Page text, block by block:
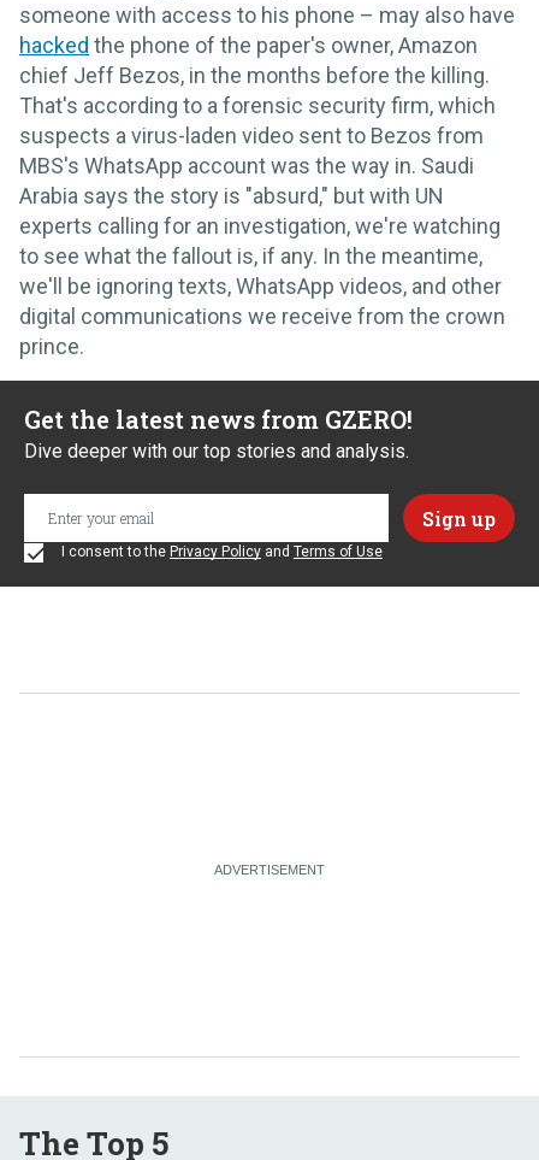
someone with access to his phone – may also have
hacked the phone of the paper's owner, Amazon
chief Jeff Bezos, in the months before the killing.
That's according to a forensic security firm, which
suspects a virus-laden video sent to Bezos from
MBS's WhatsApp account was the way in. Saudi
Arabia says the story is "absurd," but with UN
experts calling for an investigation, we're watching
to see what the fallout is, if any. In the meantime,
we'll be ignoring texts, WhatsApp videos, and other
digital communications we receive from the crown
prince.
Get the latest news from GZERO!
Dive deeper with our top stories and analysis.
I consent to the Privacy Policy and Terms of Use
The Top 5